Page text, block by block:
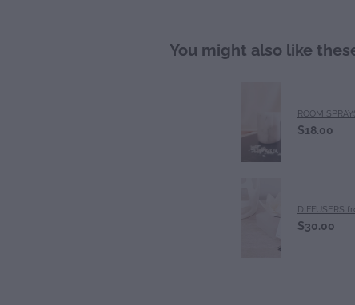
You might also like
ROOM
$18.00
DIFFUSERS
$30.00